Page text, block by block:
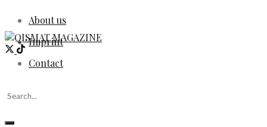
About us
Imprint
Contact